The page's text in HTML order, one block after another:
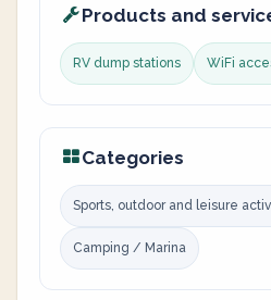
Products and
RV dump stations WiFi
Categories
Sports, outdoor and leisure
Camping / Marina